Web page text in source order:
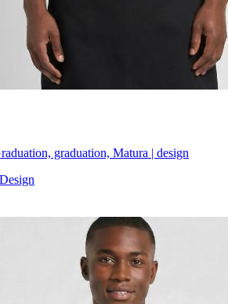
graduation, Matura | design